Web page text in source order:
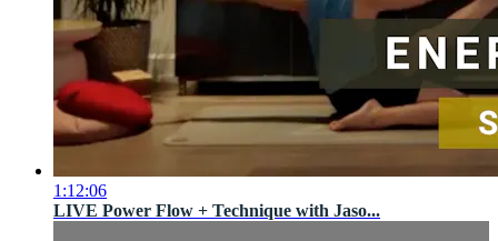
1:12:06
LIVE Power Flow + Technique with Jaso...